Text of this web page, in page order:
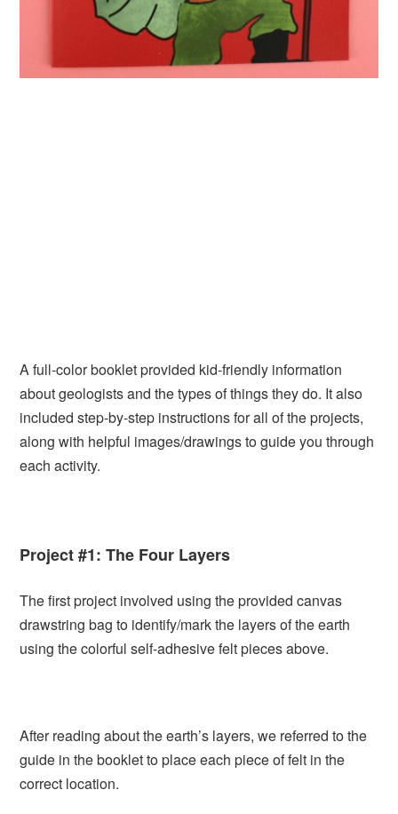
A full-color booklet provided kid-friendly information
about geologists and the types of things they do. It also
included step-by-step instructions for all of the projects,
along with helpful images/drawings to guide you through
each activity.
Project #1: The Four Layers
The first project involved using the provided canvas
drawstring bag to identify/mark the layers of the earth
using the colorful self-adhesive felt pieces above.
After reading about the earth’s layers, we referred to the
guide in the booklet to place each piece of felt in the
correct location.